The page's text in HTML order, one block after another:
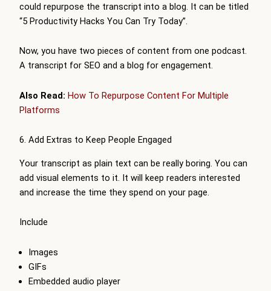
could repurpose the transcript into a blog. It can be titled
“5 Productivity Hacks You Can Try Today”.
Now, you have two pieces of content from one podcast.
A transcript for SEO and a blog for engagement.
Also Read: How To Repurpose Content For Multiple
Platforms
6. Add Extras to Keep People Engaged
Your transcript as plain text can be really boring. You can
add visual elements to it. It will keep readers interested
and increase the time they spend on your page.
Include
Images
GIFs
Embedded audio player